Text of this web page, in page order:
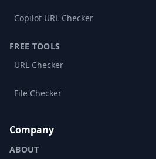
Copilot URL Checker
FREE TOOLS
URL Checker
File Checker
Company
ABOUT